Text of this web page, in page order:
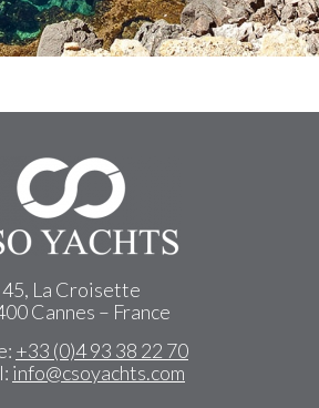
45, La Croisette
Cannes – France
+33 (0)4 93 38 22 70
info@csoyachts.com